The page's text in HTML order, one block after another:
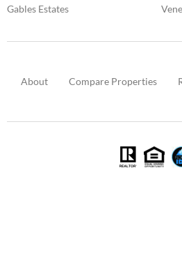
Gables Estates
About Compare Properties